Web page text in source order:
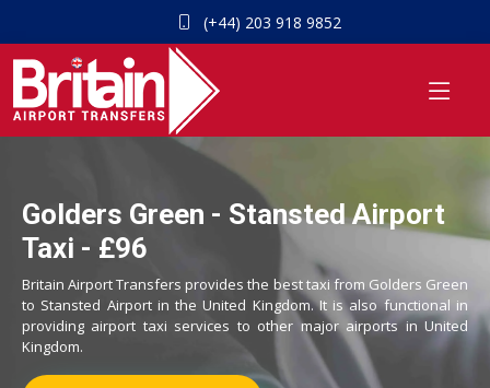
(+44) 203 918 9852
Golders Green - Stansted Airport
Taxi - £96
Britain Airport Transfers provides the best taxi from Golders Green
to Stansted Airport in the United Kingdom. It is also functional in
providing airport taxi services to other major airports in United
Kingdom.